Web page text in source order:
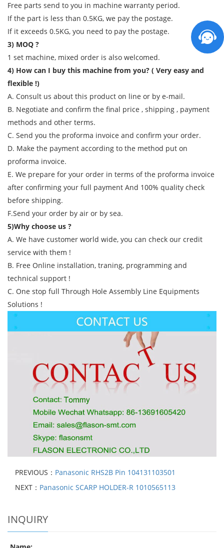
Free parts send to you in machine warranty period.
If the part is less than 0.5KG, we pay the postage.
If it exceeds 0.5KG, you need to pay the postage.
3) MOQ ?
1 set machine, mixed order is also welcomed.
4) How can I buy this machine from you? ( Very easy and
flexible !)
A. Consult us about this product on line or by e-mail.
B. Negotiate and confirm the final price , shipping , payment
methods and other terms.
C. Send you the proforma invoice and confirm your order.
D. Make the payment according to the method put on
proforma invoice.
E. We prepare for your order in terms of the proforma invoice
after confirming your full payment And 100% quality check
before shipping.
F.Send your order by air or by sea.
5)Why choose us ?
A. We have customer world wide, you can check our credit
service with them !
B. Free Online installation, traning, programming and
technical support !
C. One stop full Through Hole Assembly Line Equipments
Solutions !
PREVIOUS： Panasonic RHS2B Pin 104131103501
NEXT： Panasonic SCARP HOLDER-R 1010565113
INQUIRY